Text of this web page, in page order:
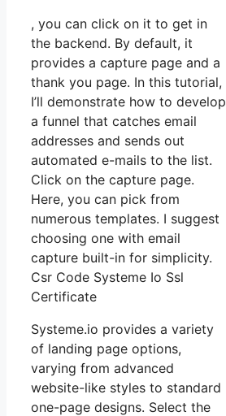
, you can click on it to get in
the backend. By default, it
provides a capture page and a
thank you page. In this tutorial,
I’ll demonstrate how to develop
a funnel that catches email
addresses and sends out
automated e-mails to the list.
Click on the capture page.
Here, you can pick from
numerous templates. I suggest
choosing one with email
capture built-in for simplicity.
Csr Code Systeme Io Ssl
Certificate
Systeme.io provides a variety
of landing page options,
varying from advanced
website-like styles to standard
one-page designs. Select the